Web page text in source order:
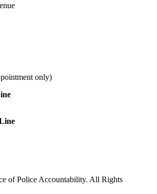
only)
of Police Accountability. All Rights